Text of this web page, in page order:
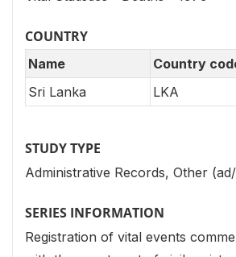
COUNTRY
Name
Country
Sri Lanka
LKA
STUDY TYPE
Administrative Records, Other
SERIES INFORMATION
Registration of vital events